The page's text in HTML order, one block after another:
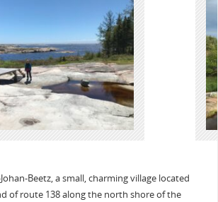
Beetz, a small, charming village located
of route 138 along the north shore of the